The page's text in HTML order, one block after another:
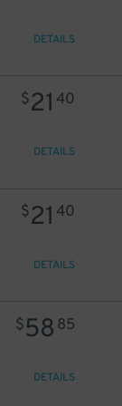
DETAILS
$21 40
DETAILS
$21 40
DETAILS
$58 85
DETAILS